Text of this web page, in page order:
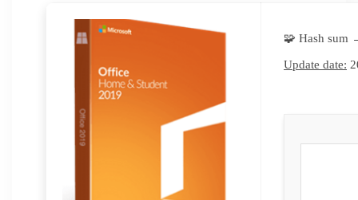
🧩 Hash sum
Update date: